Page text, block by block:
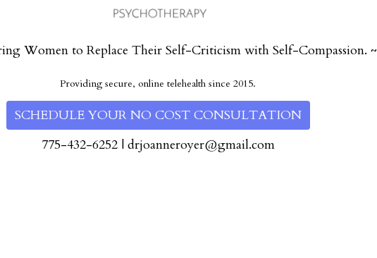
Women to Replace Their Self-Criticism with Self-Compassion. ~
Providing secure, online telehealth since 2015.
SCHEDULE YOUR NO COST CONSULTATION
775-432-6252| drjoanneroyer@gmail.com